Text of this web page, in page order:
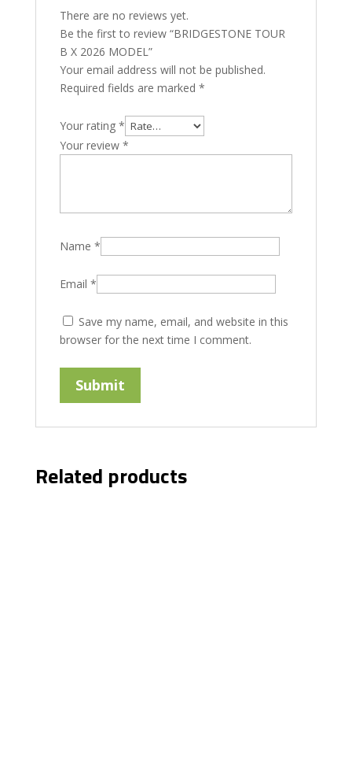
There are no reviews yet.
Be the first to review “BRIDGESTONE TOUR
B X 2026 MODEL”
Your email address will not be published.
Required fields are marked *
Your rating *
Your review *
Name *
Email *
Save my name, email, and website in this
browser for the next time I comment.
Related products